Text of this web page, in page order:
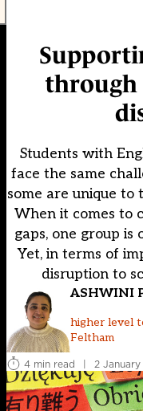
through
Students with
face the same
some are unique
When it comes to
gaps, one group
Yet, in terms of
disruption to
ASHWINI
higher level
Feltham
4 min read
| 2